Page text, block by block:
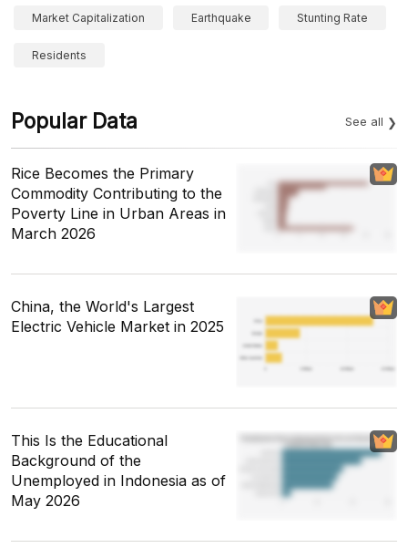
Market Capitalization Earthquake Stunting Rate
Residents
Popular Data See all
Rice Becomes the Primary
Commodity Contributing to the
Poverty Line in Urban Areas in
March 2026
China, the World's Largest
Electric Vehicle Market in 2025
This Is the Educational
Background of the
Unemployed in Indonesia as of
May 2026